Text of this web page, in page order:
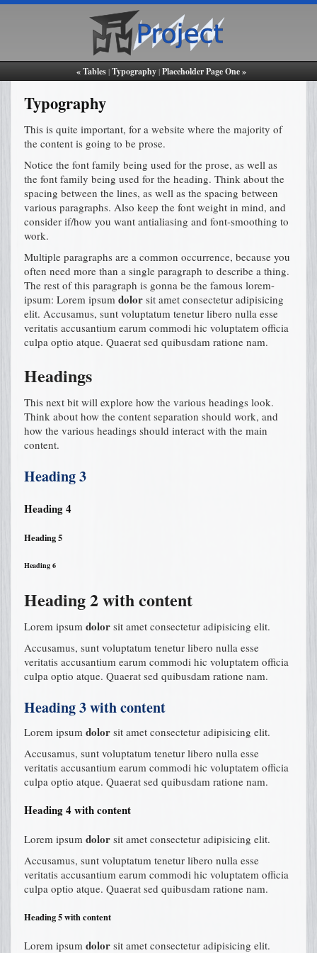
« Tables |Typography |Placeholder Page One »
Typography
This is quite important, for a website where the majority of
the content is going to be prose.
Notice the font family being used for the prose, as well as
the font family being used for the heading. Think about the
spacing between the lines, as well as the spacing between
various paragraphs. Also keep the font weight in mind, and
consider if/how you want antialiasing and font-smoothing to
work.
Multiple paragraphs are a common occurrence, because you
often need more than a single paragraph to describe a thing.
The rest of this paragraph is gonna be the famous lorem-
ipsum: Lorem ipsum dolor sit amet consectetur adipisicing
elit. Accusamus, sunt voluptatum tenetur libero nulla esse
veritatis accusantium earum commodi hic voluptatem officia
culpa optio atque. Quaerat sed quibusdam ratione nam.
Headings
This next bit will explore how the various headings look.
Think about how the content separation should work, and
how the various headings should interact with the main
content.
Heading 3
Heading 4
Heading 5
Heading 6
Heading 2 with content
Lorem ipsum dolor sit amet consectetur adipisicing elit.
Accusamus, sunt voluptatum tenetur libero nulla esse
veritatis accusantium earum commodi hic voluptatem officia
culpa optio atque. Quaerat sed quibusdam ratione nam.
Heading 3 with content
Lorem ipsum dolor sit amet consectetur adipisicing elit.
Accusamus, sunt voluptatum tenetur libero nulla esse
veritatis accusantium earum commodi hic voluptatem officia
culpa optio atque. Quaerat sed quibusdam ratione nam.
Heading 4 with content
Lorem ipsum dolor sit amet consectetur adipisicing elit.
Accusamus, sunt voluptatum tenetur libero nulla esse
veritatis accusantium earum commodi hic voluptatem officia
culpa optio atque. Quaerat sed quibusdam ratione nam.
Heading 5 with content
Lorem ipsum dolor sit amet consectetur adipisicing elit.